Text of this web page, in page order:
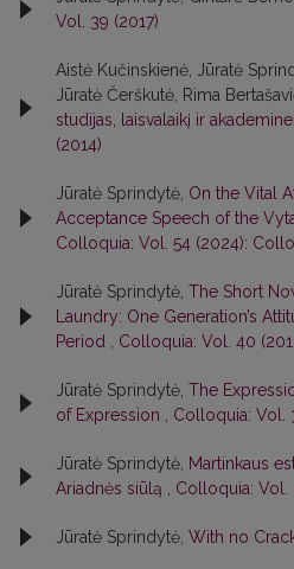
Vol. 39 (2017)
Aistė Kučinskienė, Jūratė
Jūratė Čerškutė, Rima
studijas, laisvalaikį ir
(2014)
Jūratė Sprindytė, On the Vital
Acceptance Speech of the
Colloquia: Vol. 54 (2024):
Jūratė Sprindytė, The Short
Laundry: One Generation’s
Period
Colloquia: Vol. 40
Jūratė Sprindytė, The
of Expression
Colloquia: Vol.
Jūratė Sprindytė, Martinkaus
Ariadnės siūlą
Colloquia: Vol.
Jūratė Sprindytė, With no